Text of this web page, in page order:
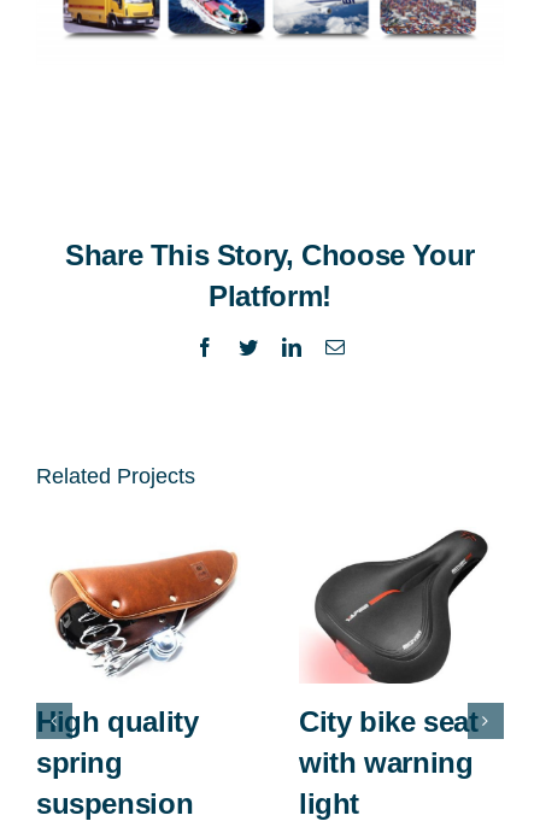
Share This Story, Choose Your
Platform!
Facebook
TwitterLinkedInEmail
Related Projects
High quality
spring
suspension
City bike seat
with warning
light